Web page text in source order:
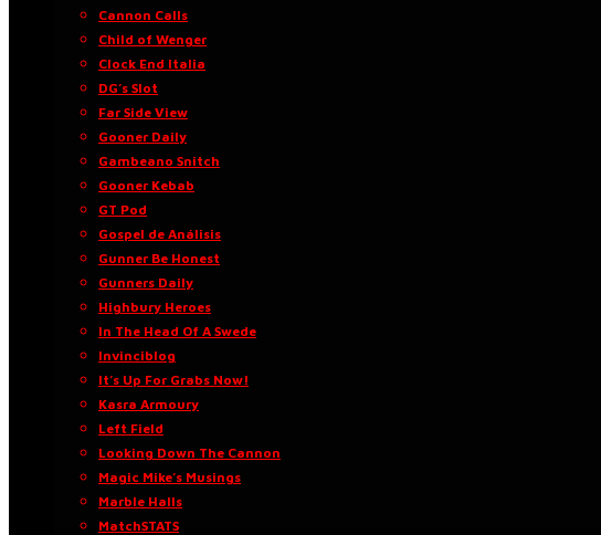
Cannon Calls
Child of Wenger
Clock End Italia
DG’s Slot
Far Side View
Gooner Daily
Gambeano Snitch
Gooner Kebab
GT Pod
Gospel de Análisis
Gunner Be Honest
Gunners Daily
Highbury Heroes
In The Head Of A Swede
Invinciblog
It’s Up For Grabs Now!
Kasra Armoury
Left Field
Looking Down The Cannon
Magic Mike’s Musings
Marble Halls
MatchSTATS